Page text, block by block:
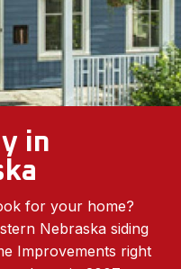
in
for your home?
Nebraska siding
Improvements right